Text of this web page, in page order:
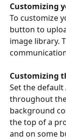
Customizing
To customize
button to
image library.
Customizing
Set the default
throughout
background
the top of a
and on some